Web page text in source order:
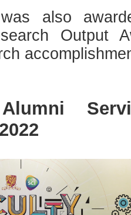
also
Output